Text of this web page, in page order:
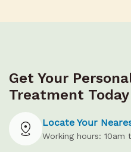
Get Your
Treatment Today
Locate Your
Working hours: 10am